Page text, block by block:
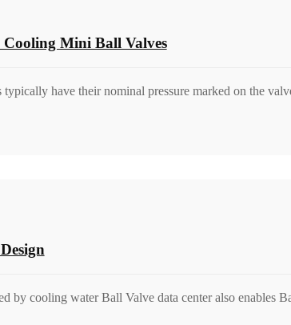
Mini Ball Valves
have their nominal pressure marked on the
by cooling water Ball Valve data center also enables